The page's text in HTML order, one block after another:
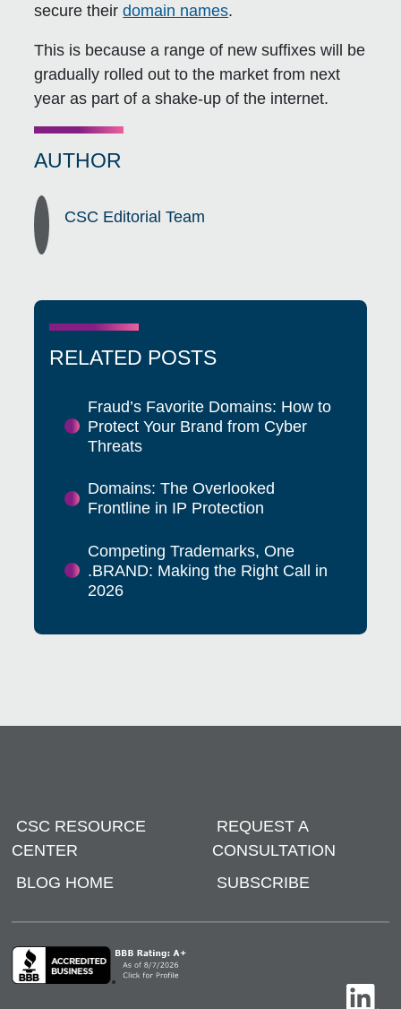
secure theirdomain names.
This is because a range of new suffixes will be
gradually rolled out to the market from next
year as part of a shake-up of the internet.
AUTHOR
CSC Editorial Team
RELATED POSTS
Fraud’s Favorite Domains: How to
Protect Your Brand from Cyber
Threats
Domains: The Overlooked
Frontline in IP Protection
Competing Trademarks, One
.BRAND: Making the Right Call in
2026
CSC RESOURCE
CENTER
REQUEST A
CONSULTATION
BLOG HOME
SUBSCRIBE